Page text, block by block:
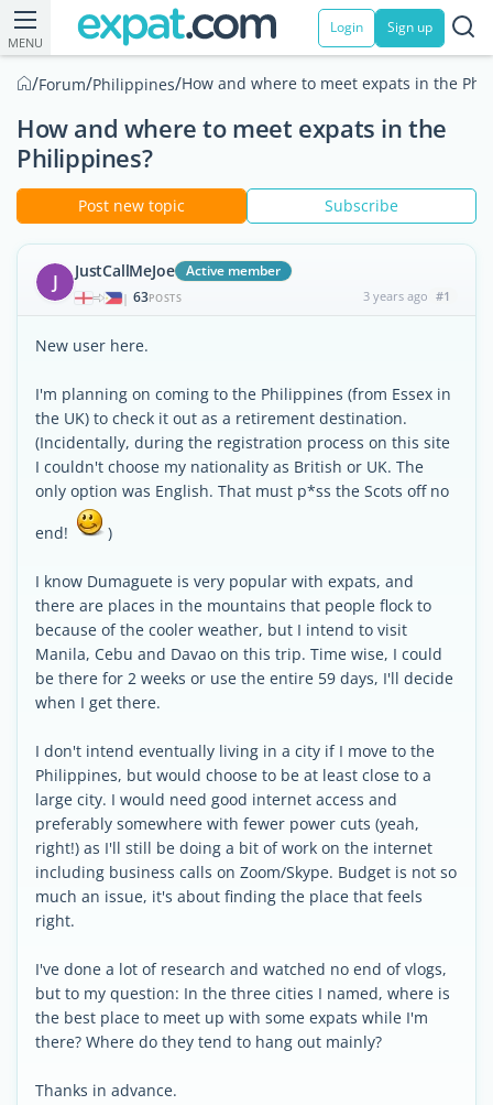
MENU
Login Sign up
/Forum/Philippines/How and where to meet expats in the
How and where to meet expats in the
Philippines?
Post new topic Subscribe
J JustCallMeJoe Active member
| 63POSTS 3 years ago #1
New user here.
I'm planning on coming to the Philippines (from Essex in
the UK) to check it out as a retirement destination.
(Incidentally, during the registration process on this site
I couldn't choose my nationality as British or UK. The
only option was English. That must p*ss the Scots off no
end!
)
I know Dumaguete is very popular with expats, and
there are places in the mountains that people flock to
because of the cooler weather, but I intend to visit
Manila, Cebu and Davao on this trip. Time wise, I could
be there for 2 weeks or use the entire 59 days, I'll decide
when I get there.
I don't intend eventually living in a city if I move to the
Philippines, but would choose to be at least close to a
large city. I would need good internet access and
preferably somewhere with fewer power cuts (yeah,
right!) as I'll still be doing a bit of work on the internet
including business calls on Zoom/Skype. Budget is not so
much an issue, it's about finding the place that feels
right.
I've done a lot of research and watched no end of vlogs,
but to my question: In the three cities I named, where is
the best place to meet up with some expats while I'm
there? Where do they tend to hang out mainly?
Thanks in advance.